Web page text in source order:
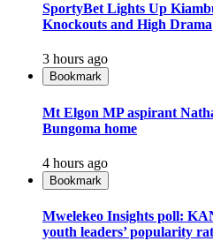
SportyBet Lights Up
Knockouts and High Drama
3 hours ago
Bookmark
Mt Elgon MP aspirant
Bungoma home
4 hours ago
Bookmark
Mwelekeo Insights poll:
youth leaders’ popularity